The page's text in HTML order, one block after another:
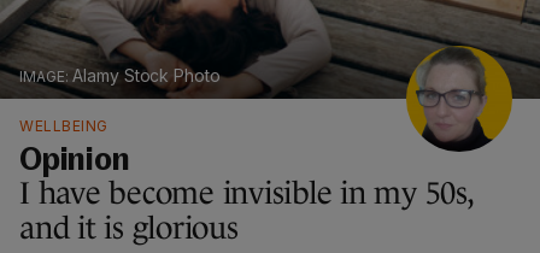
Alamy Stock Photo
WELLBEING
Opinion
I have become invisible in my 50s,
and it is glorious